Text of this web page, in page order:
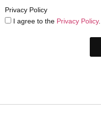
Privacy Policy
I agree to the Privacy Policy.